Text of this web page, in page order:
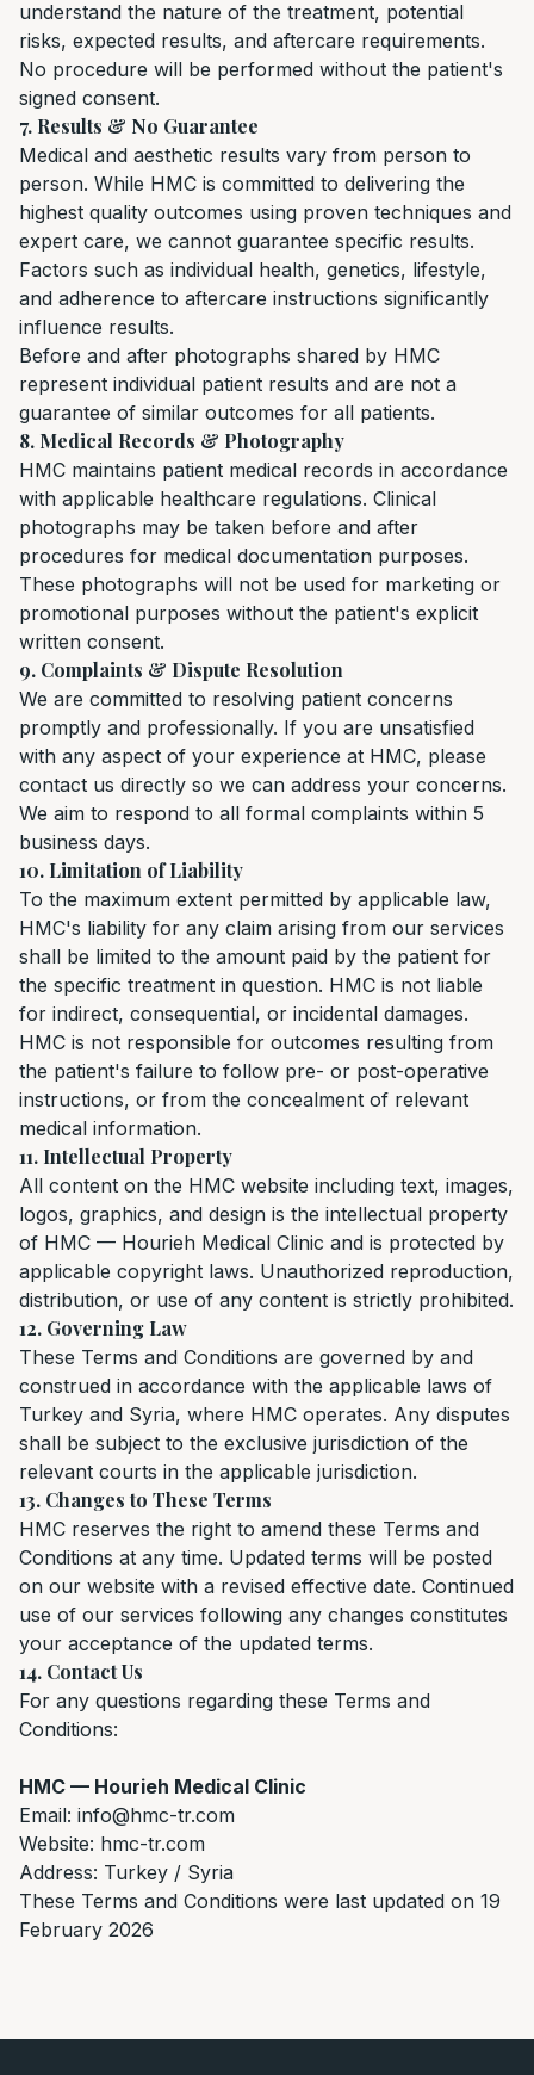
understand the nature of the treatment, potential
risks, expected results, and aftercare requirements.
No procedure will be performed without the patient's
signed consent.
7. Results & No Guarantee
Medical and aesthetic results vary from person to
person. While HMC is committed to delivering the
highest quality outcomes using proven techniques and
expert care, we cannot guarantee specific results.
Factors such as individual health, genetics, lifestyle,
and adherence to aftercare instructions significantly
influence results.
Before and after photographs shared by HMC
represent individual patient results and are not a
guarantee of similar outcomes for all patients.
8. Medical Records & Photography
HMC maintains patient medical records in accordance
with applicable healthcare regulations. Clinical
photographs may be taken before and after
procedures for medical documentation purposes.
These photographs will not be used for marketing or
promotional purposes without the patient's explicit
written consent.
9. Complaints & Dispute Resolution
We are committed to resolving patient concerns
promptly and professionally. If you are unsatisfied
with any aspect of your experience at HMC, please
contact us directly so we can address your concerns.
We aim to respond to all formal complaints within 5
business days.
10. Limitation of Liability
To the maximum extent permitted by applicable law,
HMC's liability for any claim arising from our services
shall be limited to the amount paid by the patient for
the specific treatment in question. HMC is not liable
for indirect, consequential, or incidental damages.
HMC is not responsible for outcomes resulting from
the patient's failure to follow pre- or post-operative
instructions, or from the concealment of relevant
medical information.
11. Intellectual Property
All content on the HMC website including text, images,
logos, graphics, and design is the intellectual property
of HMC — Hourieh Medical Clinic and is protected by
applicable copyright laws. Unauthorized reproduction,
distribution, or use of any content is strictly prohibited.
12. Governing Law
These Terms and Conditions are governed by and
construed in accordance with the applicable laws of
Turkey and Syria, where HMC operates. Any disputes
shall be subject to the exclusive jurisdiction of the
relevant courts in the applicable jurisdiction.
13. Changes to These Terms
HMC reserves the right to amend these Terms and
Conditions at any time. Updated terms will be posted
on our website with a revised effective date. Continued
use of our services following any changes constitutes
your acceptance of the updated terms.
14. Contact Us
For any questions regarding these Terms and
Conditions:
HMC — Hourieh Medical Clinic
Email: info@hmc-tr.com
Website: hmc-tr.com
Address: Turkey / Syria
These Terms and Conditions were last updated on 19
February 2026